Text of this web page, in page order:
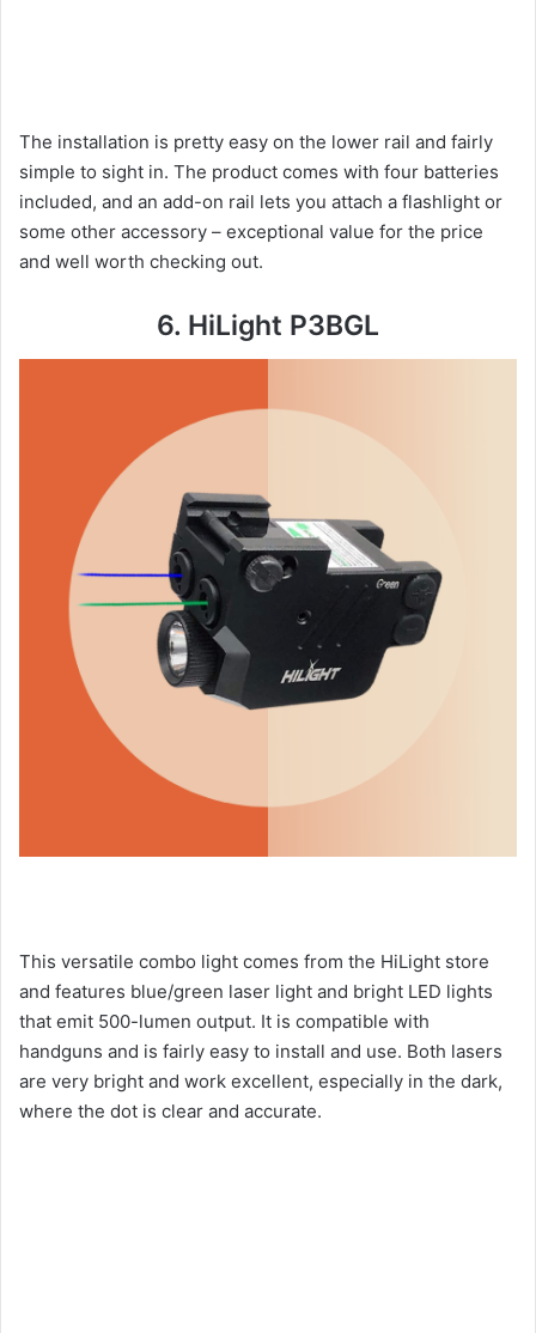
The installation is pretty easy on the lower rail and fairly
simple to sight in. The product comes with four batteries
included, and an add-on rail lets you attach a flashlight or
some other accessory – exceptional value for the price
and well worth checking out.
6. HiLight P3BGL
This versatile combo light comes from the HiLight store
and features blue/green laser light and bright LED lights
that emit 500-lumen output. It is compatible with
handguns and is fairly easy to install and use. Both lasers
are very bright and work excellent, especially in the dark,
where the dot is clear and accurate.